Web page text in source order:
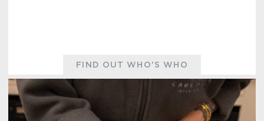
FIND OUT WHO'S WHO